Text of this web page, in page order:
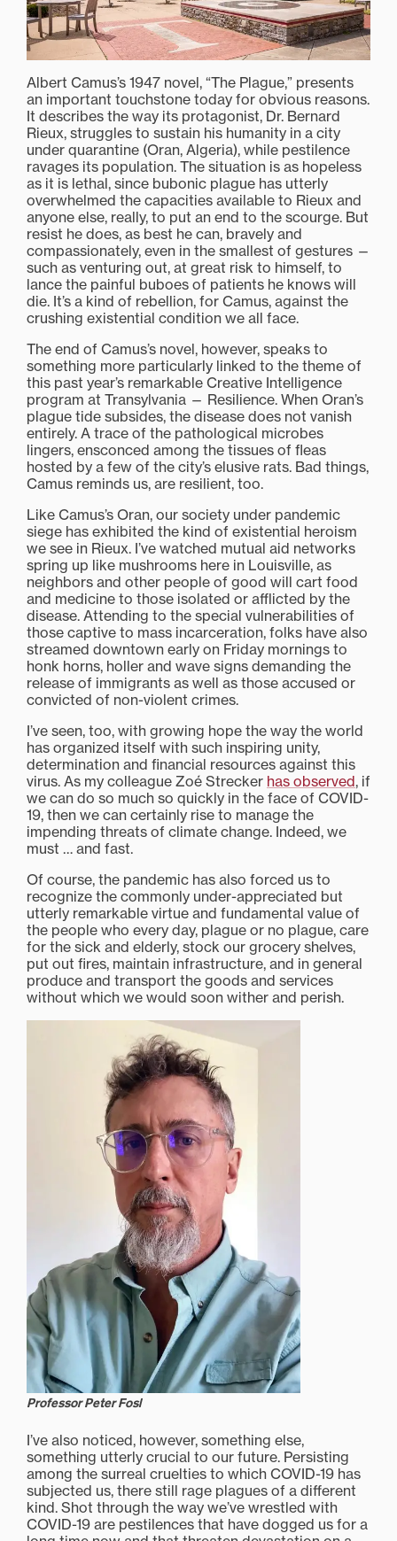
Albert Camus’s 1947 novel, “The Plague,” presents
an important touchstone today for obvious reasons.
It describes the way its protagonist, Dr. Bernard
Rieux, struggles to sustain his humanity in a city
under quarantine (Oran, Algeria), while pestilence
ravages its population. The situation is as hopeless
as it is lethal, since bubonic plague has utterly
overwhelmed the capacities available to Rieux and
anyone else, really, to put an end to the scourge. But
resist he does, as best he can, bravely and
compassionately, even in the smallest of gestures —
such as venturing out, at great risk to himself, to
lance the painful buboes of patients he knows will
die. It’s a kind of rebellion, for Camus, against the
crushing existential condition we all face.
The end of Camus’s novel, however, speaks to
something more particularly linked to the theme of
this past year’s remarkable Creative Intelligence
program at Transylvania — Resilience. When Oran’s
plague tide subsides, the disease does not vanish
entirely. A trace of the pathological microbes
lingers, ensconced among the tissues of fleas
hosted by a few of the city’s elusive rats. Bad things,
Camus reminds us, are resilient, too.
Like Camus’s Oran, our society under pandemic
siege has exhibited the kind of existential heroism
we see in Rieux. I’ve watched mutual aid networks
spring up like mushrooms here in Louisville, as
neighbors and other people of good will cart food
and medicine to those isolated or afflicted by the
disease. Attending to the special vulnerabilities of
those captive to mass incarceration, folks have also
streamed downtown early on Friday mornings to
honk horns, holler and wave signs demanding the
release of immigrants as well as those accused or
convicted of non-violent crimes.
I’ve seen, too, with growing hope the way the world
has organized itself with such inspiring unity,
determination and financial resources against this
virus. As my colleague Zoé Strecker has observed, if
we can do so much so quickly in the face of COVID-
19, then we can certainly rise to manage the
impending threats of climate change. Indeed, we
must … and fast.
Of course, the pandemic has also forced us to
recognize the commonly under-appreciated but
utterly remarkable virtue and fundamental value of
the people who every day, plague or no plague, care
for the sick and elderly, stock our grocery shelves,
put out fires, maintain infrastructure, and in general
produce and transport the goods and services
without which we would soon wither and perish.
Professor Peter Fosl
I’ve also noticed, however, something else,
something utterly crucial to our future. Persisting
among the surreal cruelties to which COVID-19 has
subjected us, there still rage plagues of a different
kind. Shot through the way we’ve wrestled with
COVID-19 are pestilences that have dogged us for a